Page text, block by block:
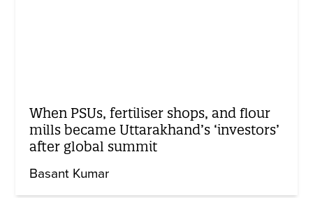
When PSUs, fertiliser shops, and flour
mills became Uttarakhand’s ‘investors’
after global summit
Basant Kumar